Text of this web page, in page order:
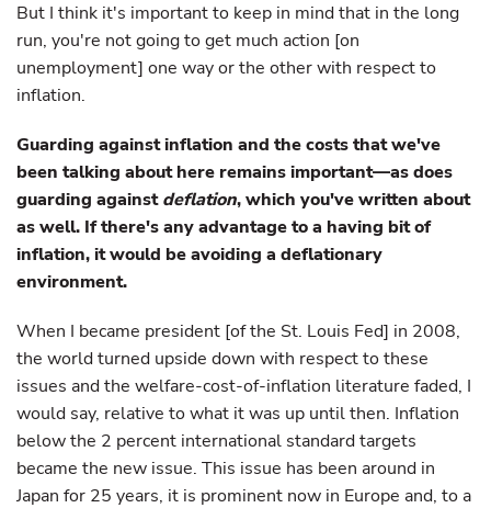
But I think it's important to keep in mind that in the long
run, you're not going to get much action [on
unemployment] one way or the other with respect to
inflation.
Guarding against inflation and the costs that we've
been talking about here remains important—as does
guarding againstdeflation, which you've written about
as well. If there's any advantage to a having bit of
inflation, it would be avoiding a deflationary
environment.
When I became president [of the St. Louis Fed] in 2008,
the world turned upside down with respect to these
issues and the welfare-cost-of-inflation literature faded, I
would say, relative to what it was up until then. Inflation
below the 2 percent international standard targets
became the new issue. This issue has been around in
Japan for 25 years, it is prominent now in Europe and, to a